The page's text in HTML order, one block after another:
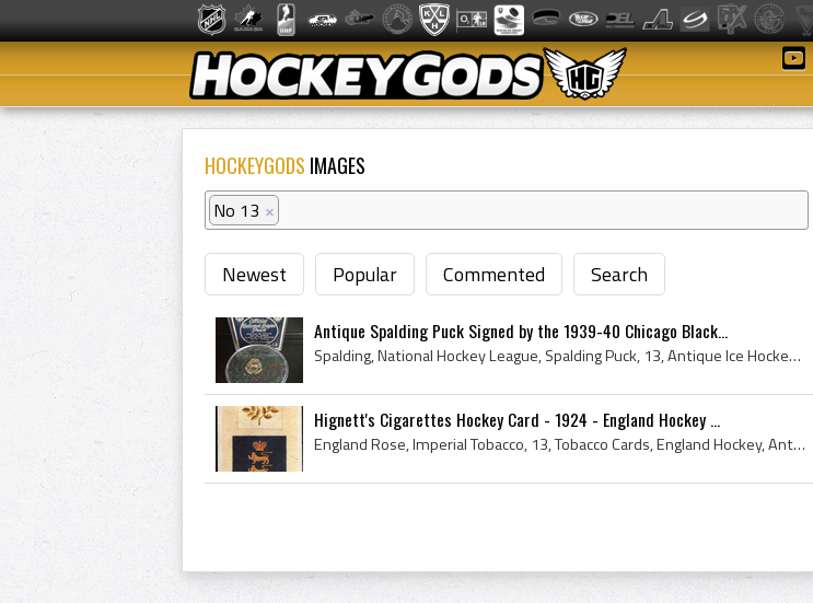
HOCKEYGODS IMAGES
No 13 ×
Newest Popular Commented Search
Antique Spalding Puck Signed by the 1939-40 Chicago Black...
Spalding, National Hockey League, Spalding Puck, 13, Antique Ice Hockey, Ice Hockey Players, Antique Hockey, Antique Ice Hockey Puck, Antique Hocke...
Hignett's Cigarettes Hockey Card - 1924 - England Hockey ...
England Rose, Imperial Tobacco, 13, Tobacco Cards, England Hockey, Antique Hockey Card, England Hockey History, Antique Hockey Cards, Hignetts Ciga...